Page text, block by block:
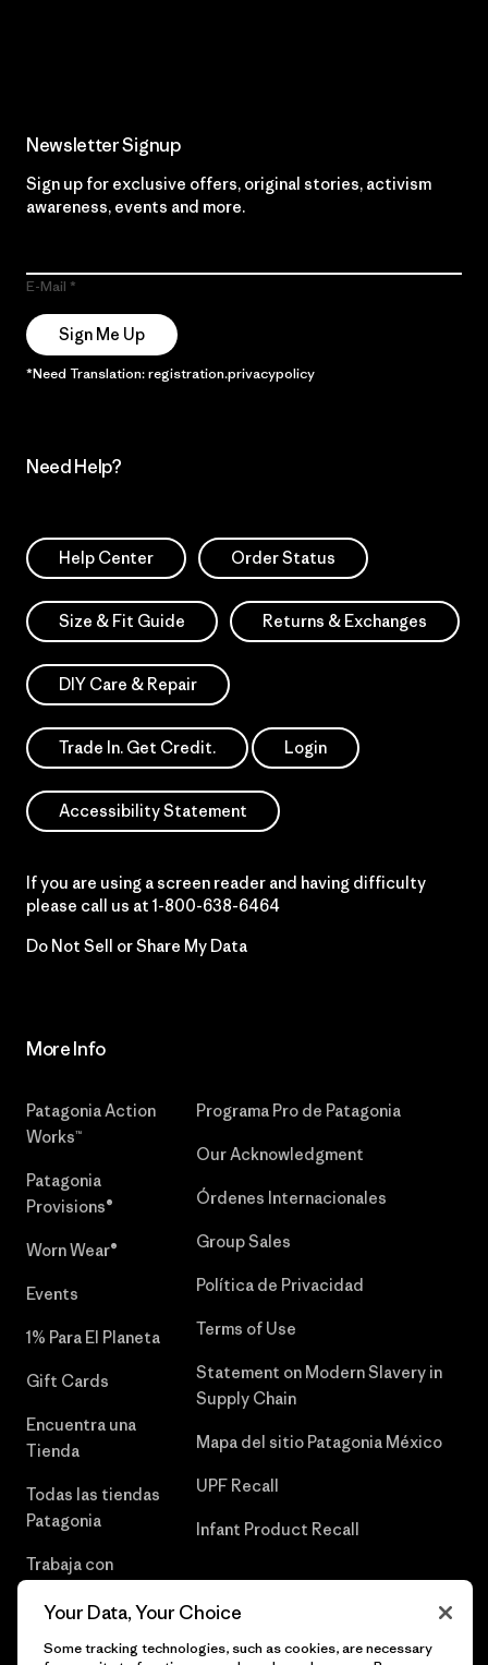
Newsletter Signup
Sign up for exclusive offers, original stories, activism
awareness, events and more.
E-Mail
Sign Me Up
*Need Translation: registration.privacypolicy
Need Help?
Help Center Order Status
Size & Fit Guide Returns & Exchanges
DIY Care & Repair
Trade In. Get Credit. Login
Accessibility Statement
If you are using a screen reader and having difficulty
please call us at 1-800-638-6464
Do Not Sell or Share My Data
More Info
Patagonia Action
Works™
Patagonia
Provisions®
Worn Wear®
Events
1% Para El Planeta
Gift Cards
Encuentra una
Tienda
Todas las tiendas
Patagonia
Trabaja con
Programa Pro de Patagonia
Our Acknowledgment
Órdenes Internacionales
Group Sales
Política de Privacidad
Terms of Use
Statement on Modern Slavery in
Supply Chain
Mapa del sitio Patagonia México
UPF Recall
Infant Product Recall
Your Data, Your Choice
Some tracking technologies, such as cookies, are necessary